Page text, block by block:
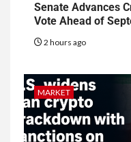
Senate Advances
Vote Ahead of
2 hours ago
MARKET